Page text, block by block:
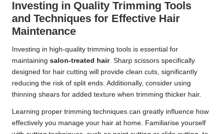
Investing in Quality Trimming Tools
and Techniques for Effective Hair
Maintenance
Investing in high-quality trimming tools is essential for
maintaining salon-treated hair. Sharp scissors specifically
designed for hair cutting will provide clean cuts, significantly
reducing the risk of split ends. Additionally, consider using
thinning shears for added texture when trimming thicker hair.
Learning proper trimming techniques can greatly influence how
effectively you manage your hair at home. Familiarise yourself